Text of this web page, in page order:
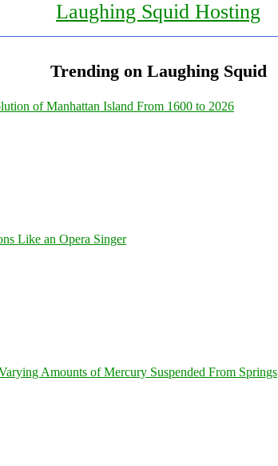
Laughing Squid Hosting
Trending on Laughing Squid
of Manhattan Island From 1600 to 2026
Like an Opera Singer
Amounts of Mercury Suspended From Springs